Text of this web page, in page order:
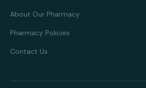
About Our Pharmacy
Pharmacy Policies
Contact Us